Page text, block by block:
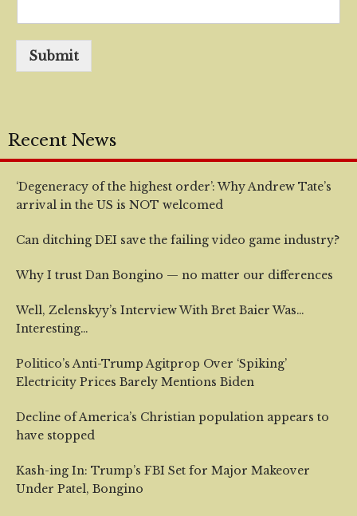
Submit
Recent News
‘Degeneracy of the highest order’: Why Andrew Tate’s
arrival in the US is NOT welcomed
Can ditching DEI save the failing video game industry?
Why I trust Dan Bongino — no matter our differences
Well, Zelenskyy’s Interview With Bret Baier Was…
Interesting…
Politico’s Anti-Trump Agitprop Over ‘Spiking’
Electricity Prices Barely Mentions Biden
Decline of America’s Christian population appears to
have stopped
Kash-ing In: Trump’s FBI Set for Major Makeover
Under Patel, Bongino